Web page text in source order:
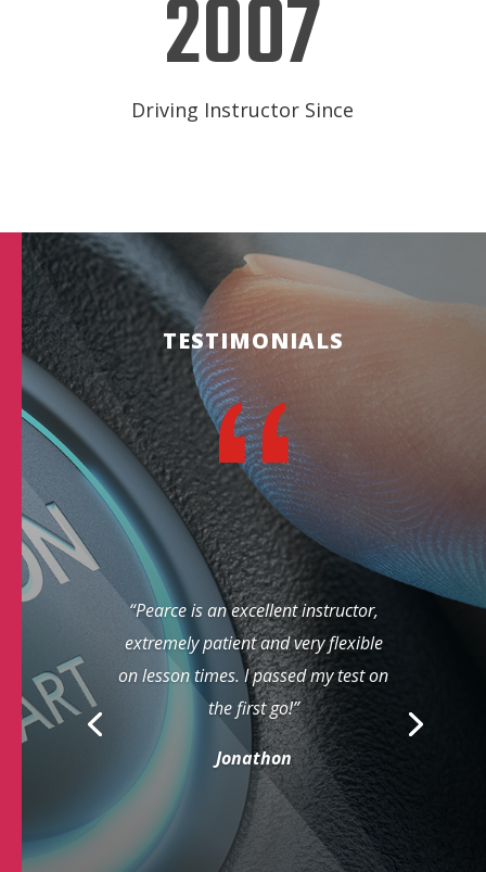
2007
Driving Instructor Since
TESTIMONIALS
“Pearce is an excellent instructor,
extremely patient and very flexible
on lesson times. I passed my test on
the first go!”
Jonathon